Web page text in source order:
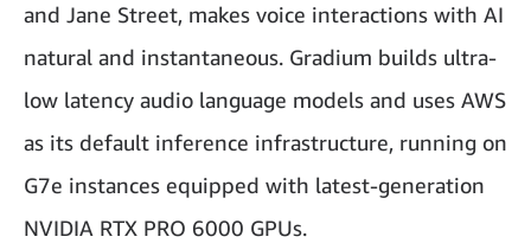
and Jane Street, makes voice interactions with AI
natural and instantaneous. Gradium builds ultra-
low latency audio language models and uses AWS
as its default inference infrastructure, running on
G7e instances equipped with latest-generation
NVIDIA RTX PRO 6000 GPUs.